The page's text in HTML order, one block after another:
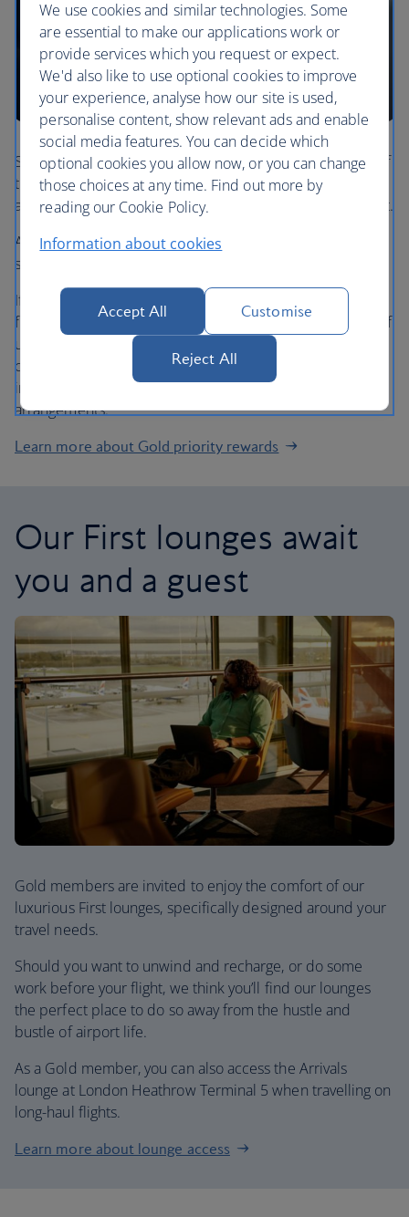
Spending your Avios is one of the most rewarding parts of
the Club, and we understand the importance of being
able to spend them on the flight you want, when you want.
As a Gold member you'll get access to additional reward
seats in economy at the standard price.
If there's no availability in your chosen cabin or on the
flight, with the Gold priority reward you have the option of
using double the regular Avios to secure a seat of your
choice on the flight, providing you book 30 days or more
in advance. All you have to do is call us to make the
arrangements.
Learn more about Gold priority rewards
Our First lounges await
you and a guest
Gold members are invited to enjoy the comfort of our
luxurious First lounges, specifically designed around your
travel needs.
Should you want to unwind and recharge, or do some
work before your flight, we think you’ll find our lounges
the perfect place to do so away from the hustle and
bustle of airport life.
As a Gold member, you can also access the Arrivals
lounge at London Heathrow Terminal 5 when travelling on
long-haul flights.
Learn more about lounge access
We use cookies and similar technologies. Some
are essential to make our applications work or
provide services which you request or expect.
We'd also like to use optional cookies to improve
your experience, analyse how our site is used,
personalise content, show relevant ads and enable
social media features. You can decide which
optional cookies you allow now, or you can change
those choices at any time. Find out more by
reading our Cookie Policy.
Information about cookies
Accept All Customise
Reject All